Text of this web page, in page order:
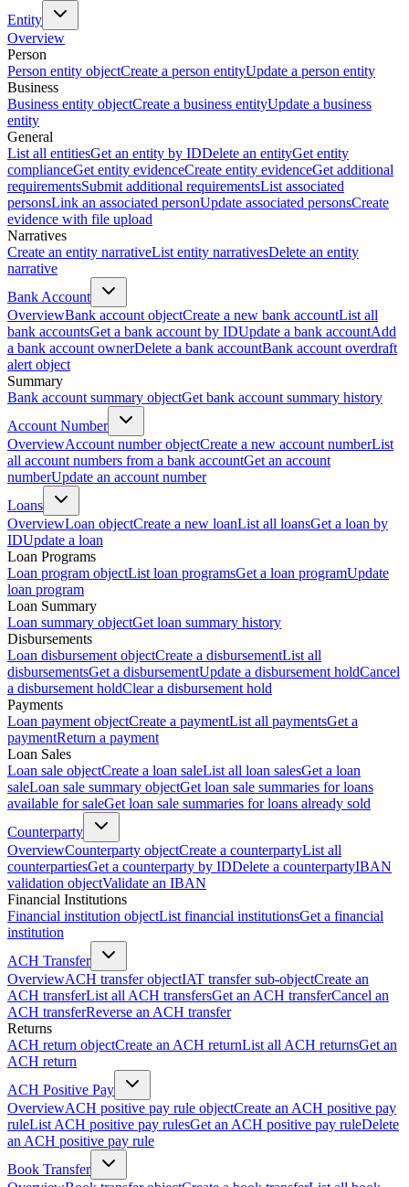
Entity
Overview
Person
Person entity objectCreate a person entityUpdate a person entity
Business
Business entity objectCreate a business entityUpdate a business
entity
General
List all entitiesGet an entity by IDDelete an entityGet entity
complianceGet entity evidenceCreate entity evidenceGet additional
requirementsSubmit additional requirementsList associated
personsLink an associated personUpdate associated personsCreate
evidence with file upload
Narratives
Create an entity narrativeList entity narrativesDelete an entity
narrative
Bank Account
OverviewBank account objectCreate a new bank accountList all
bank accountsGet a bank account by IDUpdate a bank accountAdd
a bank account ownerDelete a bank accountBank account overdraft
alert object
Summary
Bank account summary objectGet bank account summary history
Account Number
OverviewAccount number objectCreate a new account numberList
all account numbers from a bank accountGet an account
numberUpdate an account number
Loans
OverviewLoan objectCreate a new loanList all loansGet a loan by
IDUpdate a loan
Loan Programs
Loan program objectList loan programsGet a loan programUpdate
loan program
Loan Summary
Loan summary objectGet loan summary history
Disbursements
Loan disbursement objectCreate a disbursementList all
disbursementsGet a disbursementUpdate a disbursement holdCancel
a disbursement holdClear a disbursement hold
Payments
Loan payment objectCreate a paymentList all paymentsGet a
paymentReturn a payment
Loan Sales
Loan sale objectCreate a loan saleList all loan salesGet a loan
saleLoan sale summary objectGet loan sale summaries for loans
available for saleGet loan sale summaries for loans already sold
Counterparty
OverviewCounterparty objectCreate a counterpartyList all
counterpartiesGet a counterparty by IDDelete a counterpartyIBAN
validation objectValidate an IBAN
Financial Institutions
Financial institution objectList financial institutionsGet a financial
institution
ACH Transfer
OverviewACH transfer objectIAT transfer sub-objectCreate an
ACH transferList all ACH transfersGet an ACH transferCancel an
ACH transferReverse an ACH transfer
Returns
ACH return objectCreate an ACH returnList all ACH returnsGet an
ACH return
ACH Positive Pay
OverviewACH positive pay rule objectCreate an ACH positive pay
ruleList ACH positive pay rulesGet an ACH positive pay ruleDelete
an ACH positive pay rule
Book Transfer